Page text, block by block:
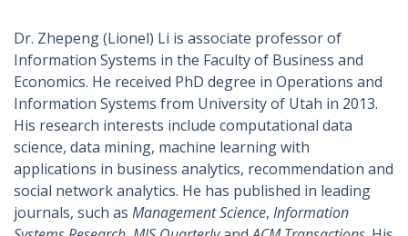
Dr. Zhepeng (Lionel) Li is associate professor of
Information Systems in the Faculty of Business and
Economics. He received PhD degree in Operations and
Information Systems from University of Utah in 2013.
His research interests include computational data
science, data mining, machine learning with
applications in business analytics, recommendation and
social network analytics. He has published in leading
journals, such as Management Science, Information